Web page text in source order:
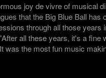
joy de vivre of musical
that the Big Blue Ball has
through all those years
all these years, it's a fine
was the most fun music